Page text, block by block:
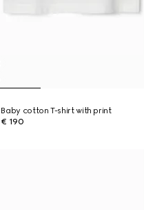
Baby cotton T-shirt with print
€ 190